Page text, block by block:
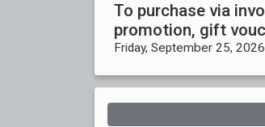
To purchase via
promotion, gift
Friday, September 25, 2026